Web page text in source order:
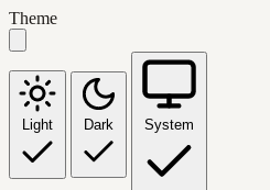
Theme
Light Dark System